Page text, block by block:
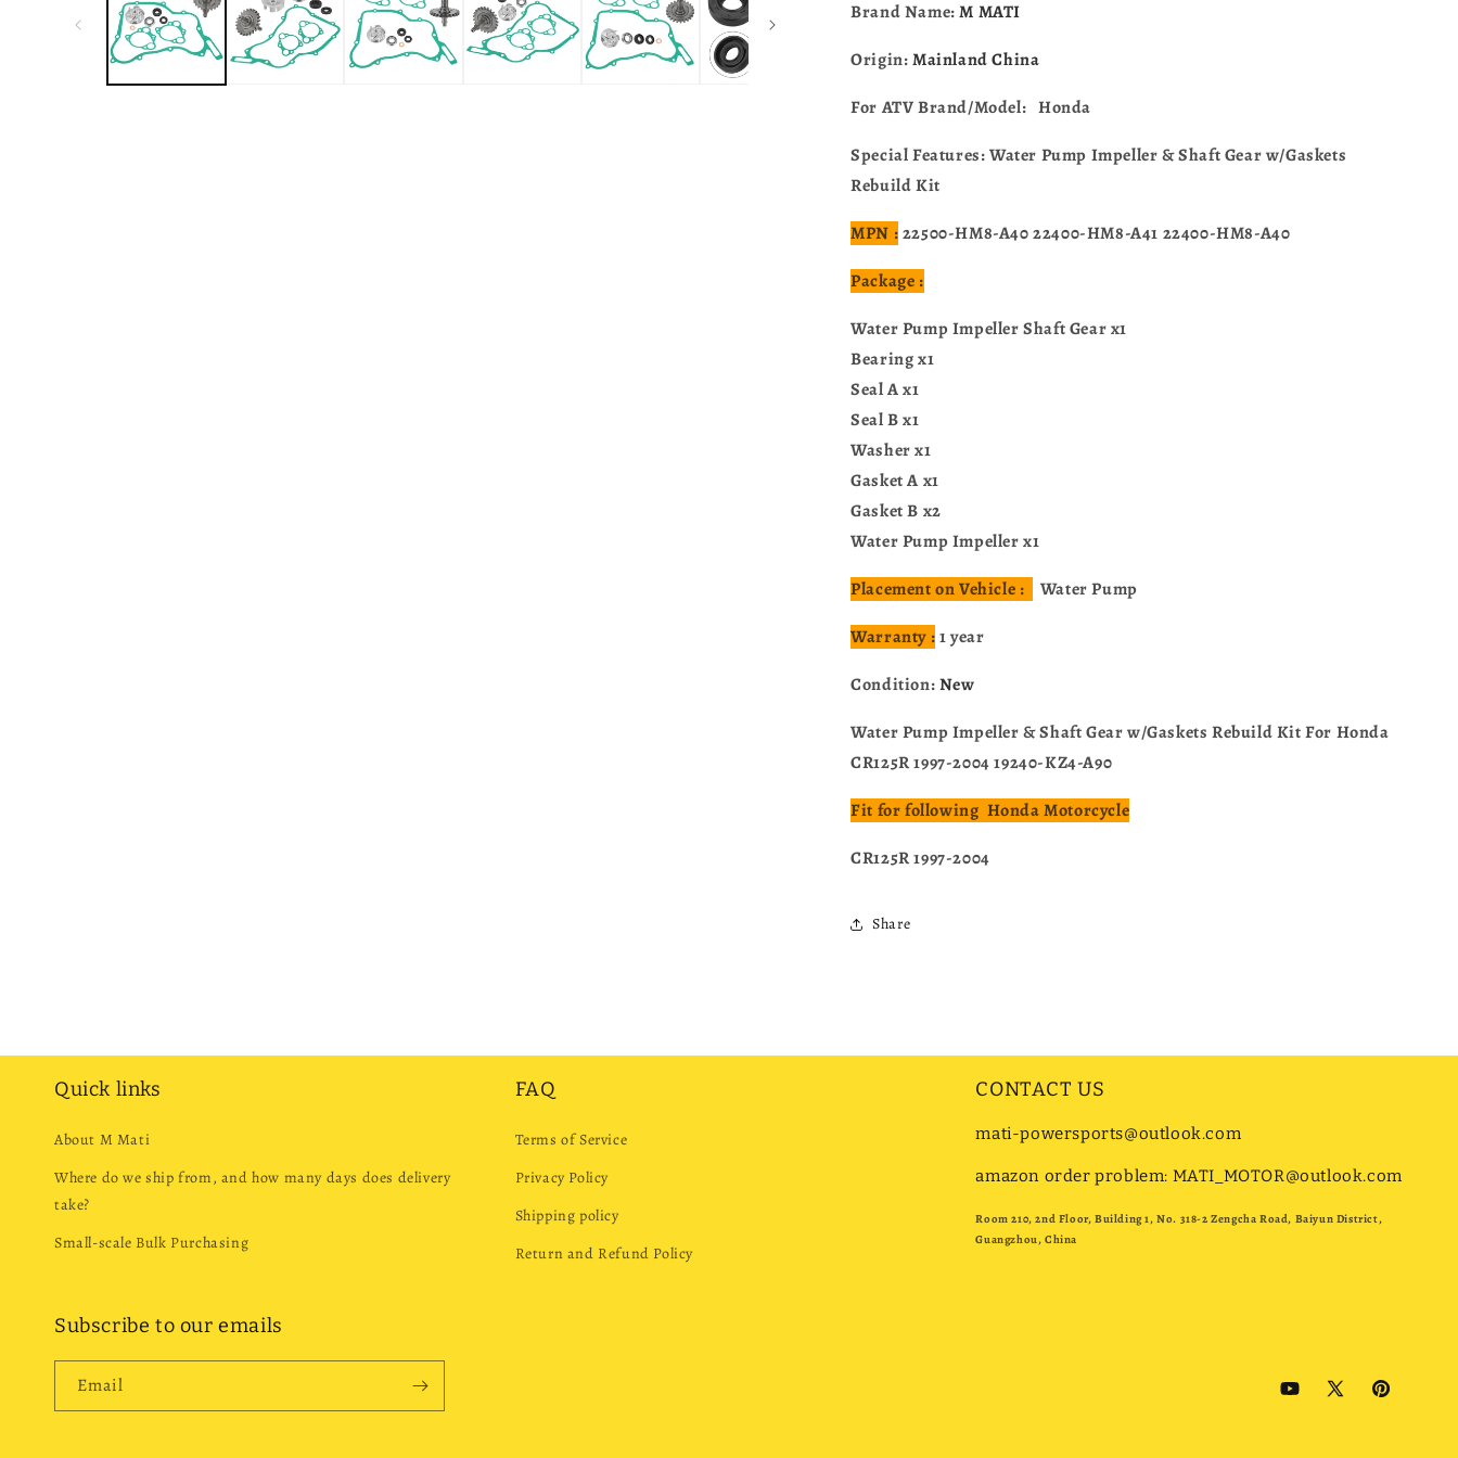
For
CR125R
1997-
2004
19240-
A90
For
CR125R
1997-
2004
19240-
A90
Brand Name:M MATI
Origin:Mainland China
For ATV Brand/Model: Honda
Special Features: Water Pump Impeller & Shaft Gear w/Gaskets
Rebuild Kit
MPN :22500-HM8-A40 22400-HM8-A41 22400-HM8-A40
Package :
Water Pump Impeller Shaft Gear x1
Bearing x1
Seal A x1
Seal B x1
Washer x1
Gasket A x1
Gasket B x2
Water Pump Impeller x1
Placement on Vehicle :
Water Pump
Warranty :1 year
Condition:New
Water Pump Impeller & Shaft Gear w/Gaskets Rebuild Kit For Honda
CR125R 1997-2004 19240-KZ4-A90
Fit for following Honda Motorcycle
CR125R 1997-2004
Share
Quick links
About M Mati
Where do we ship from, and how many days does delivery
take?
Small-scale Bulk Purchasing
FAQ
Terms of Service
Privacy Policy
Shipping policy
Return and Refund Policy
CONTACT US
mati-powersports@outlook.com
amazon order problem: MATI_MOTOR@outlook.com
Room 210, 2nd Floor, Building 1, No. 318-2 Zengcha Road, Baiyun District,
Guangzhou, China
Subscribe to our emails
Email
YouTube
X
Pinterest